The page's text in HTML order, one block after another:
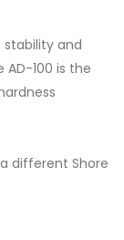
and
100 is the
different Shore